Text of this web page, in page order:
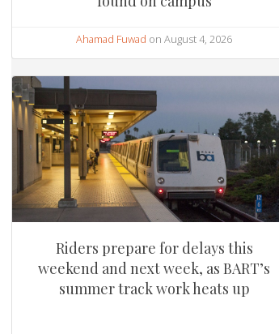
Ahamad Fuwad on August 4, 2026
Riders prepare for delays this
weekend and next week, as BART’s
summer track work heats up